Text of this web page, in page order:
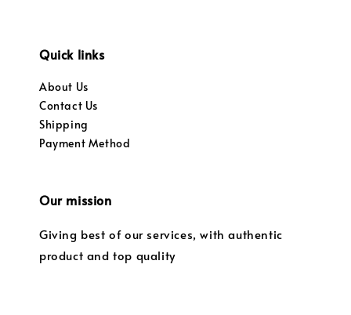
Quick links
About Us
Contact Us
Shipping
Payment Method
Our mission
Giving best of our services, with authentic
product and top quality